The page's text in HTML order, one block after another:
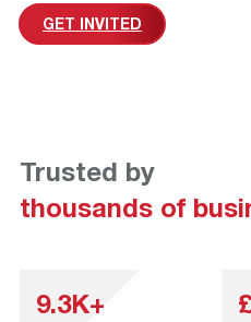
GET INVITED
Trusted by
thousands of
9.3K+